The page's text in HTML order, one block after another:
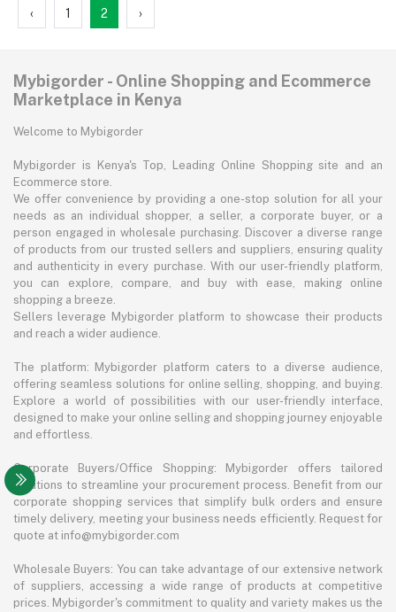
‹ 1 2 ›
Mybigorder - Online Shopping and Ecommerce
Marketplace in Kenya
Welcome to Mybigorder
Mybigorder is Kenya's Top, Leading Online Shopping site and an
Ecommerce store.
We offer convenience by providing a one-stop solution for all your
needs as an individual shopper, a seller, a corporate buyer, or a
person engaged in wholesale purchasing. Discover a diverse range
of products from our trusted sellers and suppliers, ensuring quality
and authenticity in every purchase. With our user-friendly platform,
you can explore, compare, and buy with ease, making online
shopping a breeze.
Sellers leverage Mybigorder platform to showcase their products
and reach a wider audience.
The platform: Mybigorder platform caters to a diverse audience,
offering seamless solutions for online selling, shopping, and buying.
Explore a world of possibilities with our user-friendly interface,
designed to make your online selling and shopping journey enjoyable
and effortless.
Corporate Buyers/Office Shopping: Mybigorder offers tailored
solutions to streamline your procurement process. Benefit from our
corporate shopping services that simplify bulk orders and ensure
timely delivery, meeting your business needs efficiently. Request for
quote at info@mybigorder.com
Wholesale Buyers: You can take advantage of our extensive network
of suppliers, accessing a wide range of products at competitive
prices. Mybigorder's commitment to quality and variety makes us the